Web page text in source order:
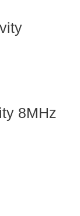
8MHz